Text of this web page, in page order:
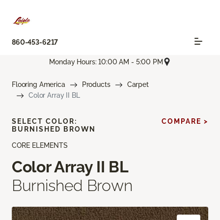
860-453-6217
Monday Hours: 10:00 AM - 5:00 PM
Flooring America Products
Carpet
Color Array II BL
CORE ELEMENTS
Color Array II BL
Burnished Brown
SELECT COLOR:
BURNISHED BROWN
COMPARE >